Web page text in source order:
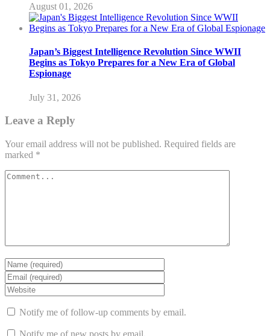
August 01, 2026
Japan’s Biggest Intelligence Revolution Since WWII
Begins as Tokyo Prepares for a New Era of Global
Espionage
July 31, 2026
Leave a Reply
Your email address will not be published. Required fields are
marked *
Notify me of follow-up comments by email.